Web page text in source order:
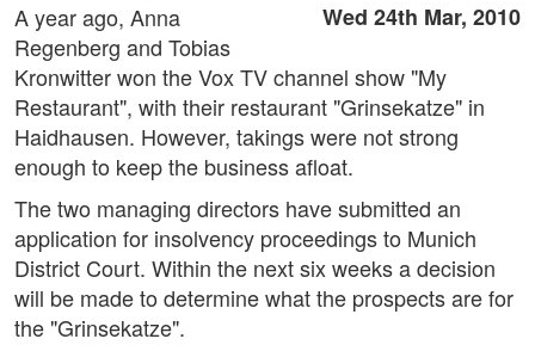
Wed 24th Mar, 2010
A year ago, Anna
Regenberg and Tobias
Kronwitter won the Vox TV channel show "My
Restaurant", with their restaurant "Grinsekatze" in
Haidhausen. However, takings were not strong
enough to keep the business afloat.
The two managing directors have submitted an
application for insolvency proceedings to Munich
District Court. Within the next six weeks a decision
will be made to determine what the prospects are for
the "Grinsekatze".